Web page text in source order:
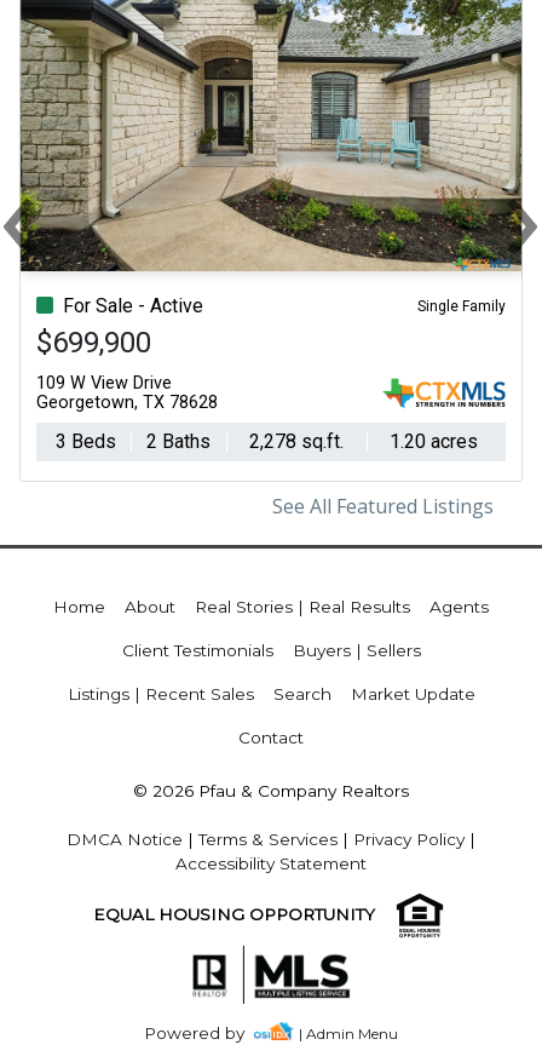
For Sale - Active Single Family
$699,900
109 W View Drive
Georgetown, TX 78628
3 Beds 2 Baths 2,278 sq.ft. 1.20 acres
‹Previous ›
See All Featured Listings
Home About Real Stories | Real Results Agents
Client Testimonials Buyers | Sellers
Listings | Recent Sales Search Market Update
Contact
© 2026 Pfau & Company Realtors
DMCA Notice |Terms & Services | Privacy Policy|
Accessibility Statement
EQUAL HOUSING OPPORTUNITY
Powered by | Admin Menu